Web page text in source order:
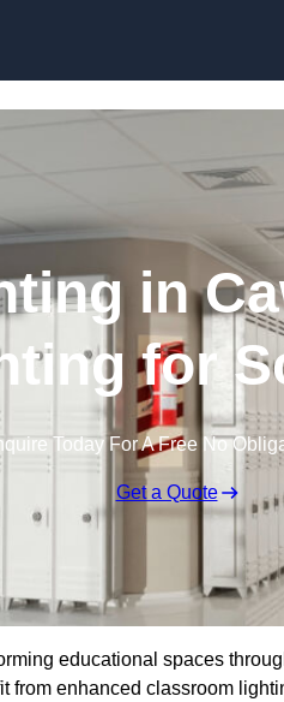
in
for
Today For A Free No
Get a Quote
educational spaces
from enhanced classroom